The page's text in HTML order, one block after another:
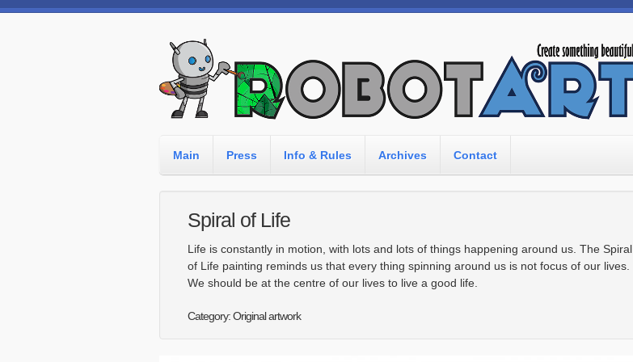
Main Press Info & Rules Archives Contact
Spiral of Life
Life is constantly in motion, with lots and lots of things happening around us. The Spiral
of Life painting reminds us that every thing spinning around us is not focus of our lives.
We should be at the centre of our lives to live a good life.
Category: Original artwork